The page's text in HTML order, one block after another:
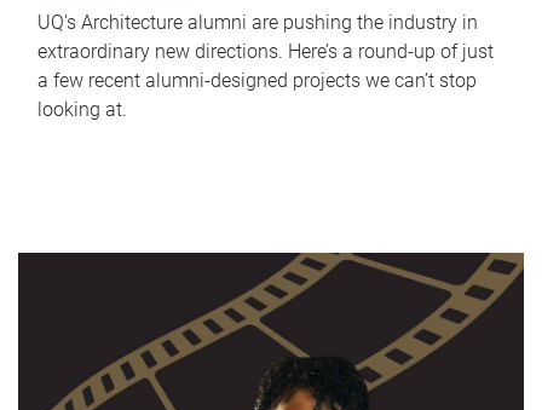
UQ's Architecture alumni are pushing the industry in
extraordinary new directions. Here’s a round-up of just
a few recent alumni-designed projects we can’t stop
looking at.